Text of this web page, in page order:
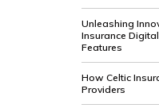
Unleashing
Insurance
Features
How Celtic
Providers